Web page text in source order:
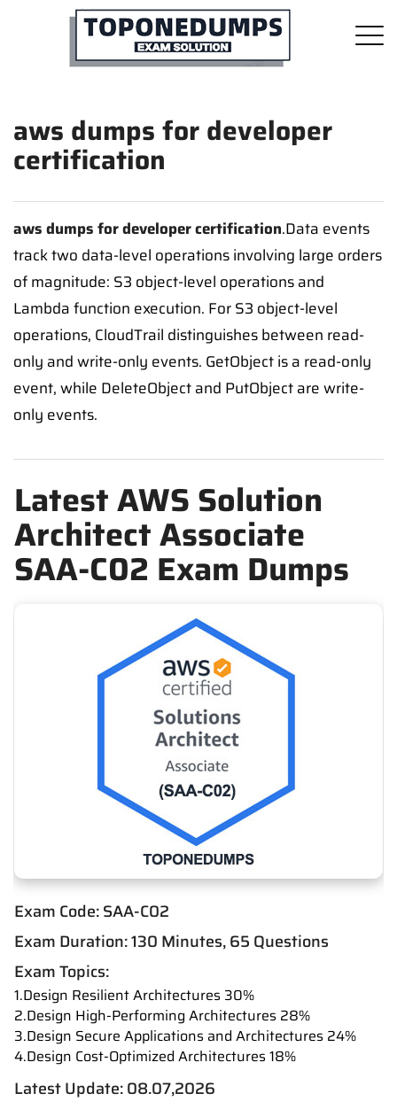
aws dumps for developer
certification
aws dumps for developer certification.Data events
track two data-level operations involving large orders
of magnitude: S3 object-level operations and
Lambda function execution. For S3 object-level
operations, CloudTrail distinguishes between read-
only and write-only events. GetObject is a read-only
event, while DeleteObject and PutObject are write-
only events.
Latest AWS Solution
Architect Associate
SAA-C02 Exam Dumps
Exam Code: SAA-C02
Exam Duration: 130 Minutes, 65 Questions
Exam Topics:
1.Design Resilient Architectures 30%
2.Design High-Performing Architectures 28%
3.Design Secure Applications and Architectures 24%
4.Design Cost-Optimized Architectures 18%
Latest Update: 08.07,2026